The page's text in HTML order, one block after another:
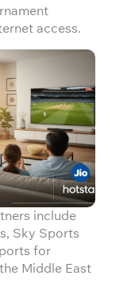
access.
include
Sky Sports
for
Middle East